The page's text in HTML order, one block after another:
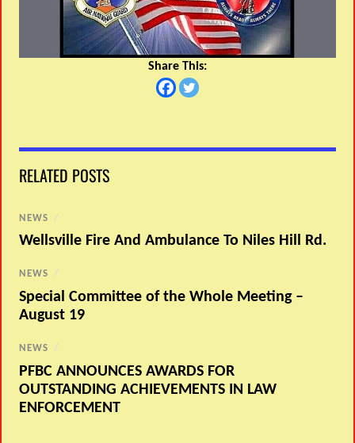
Share This:
RELATED POSTS
NEWS /
Wellsville Fire And Ambulance To Niles Hill Rd.
NEWS /
Special Committee of the Whole Meeting –
August 19
NEWS /
PFBC ANNOUNCES AWARDS FOR
OUTSTANDING ACHIEVEMENTS IN LAW
ENFORCEMENT